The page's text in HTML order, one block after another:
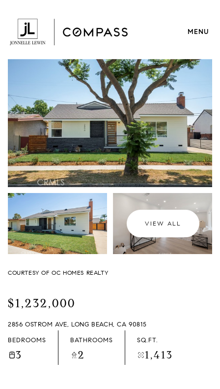
VIEW ALL
COURTESY OF OC HOMES REALTY
$1,232,000
2856 OSTROM AVE, LONG BEACH, CA 90815
BEDROOMS
3
BATHROOMS
2
SQ.FT.
1,413
THURSDAY
06
FRIDAY